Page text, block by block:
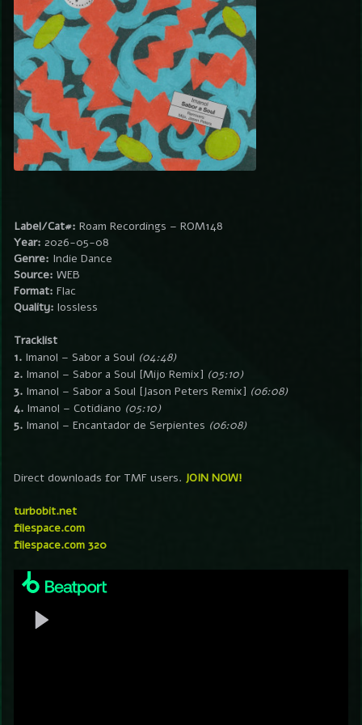
Label/Cat#: Roam Recordings – ROM148
Year: 2026-05-08
Genre: Indie Dance
Source: WEB
Format: Flac
Quality: lossless
Tracklist
1. Imanol – Sabor a Soul (04:48)
2. Imanol – Sabor a Soul [Mijo Remix] (05:10)
3. Imanol – Sabor a Soul [Jason Peters Remix] (06:08)
4. Imanol – Cotidiano (05:10)
5. Imanol – Encantador de Serpientes (06:08)
Direct downloads for TMF users. JOIN NOW!
turbobit.net
filespace.com
filespace.com 320